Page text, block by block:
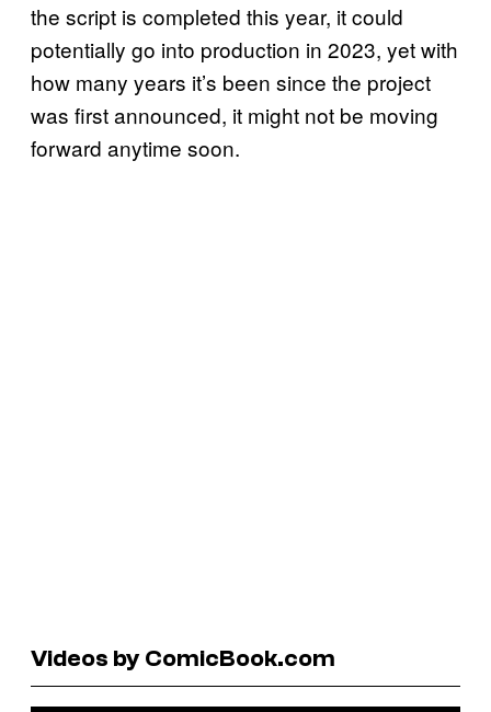
the script is completed this year, it could
potentially go into production in 2023, yet with
how many years it’s been since the project
was first announced, it might not be moving
forward anytime soon.
Videos by ComicBook.com